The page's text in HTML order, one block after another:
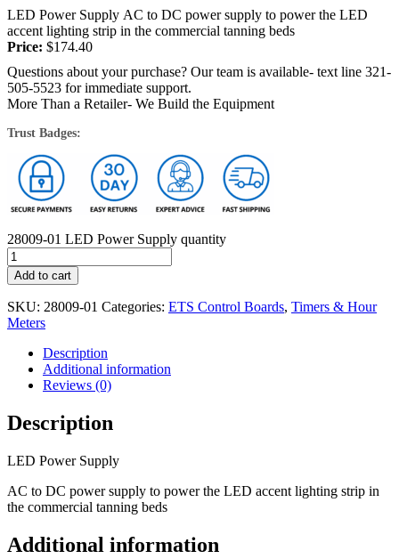
LED Power Supply AC to DC power supply to power the LED
accent lighting strip in the commercial tanning beds
Price: $174.40
Questions about your purchase? Our team is available- text line 321-
505-5523 for immediate support.
More Than a Retailer- We Build the Equipment
Trust Badges:
28009-01 LED Power Supply quantity
Add to cart
SKU: 28009-01 Categories: ETS Control Boards, Timers & Hour
Meters
Description
Additional information
Reviews (0)
Description
LED Power Supply
AC to DC power supply to power the LED accent lighting strip in
the commercial tanning beds
Additional information